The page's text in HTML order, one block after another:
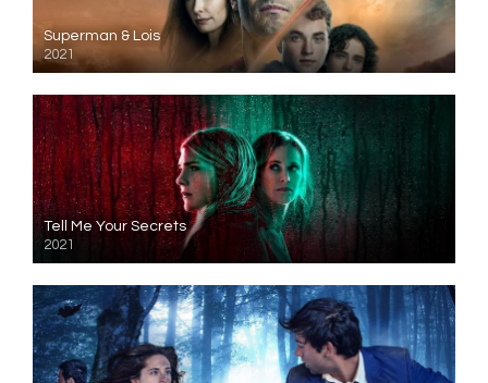
Superman & Lois
2021
Tell Me Your Secrets
2021